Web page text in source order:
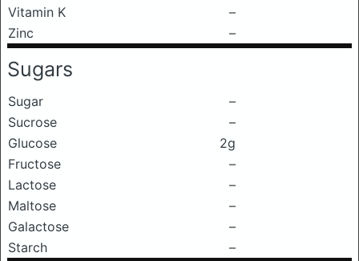
Vitamin K
–
Zinc
–
Sugars
Sugar
–
Sucrose
–
Glucose
2g
Fructose
–
Lactose
–
Maltose
–
Galactose
–
Starch
–